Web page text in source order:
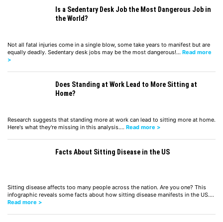
Is a Sedentary Desk Job the Most Dangerous Job in
the World?
Not all fatal injuries come in a single blow, some take years to manifest but are
equally deadly. Sedentary desk jobs may be the most dangerous!… Read more
>
Does Standing at Work Lead to More Sitting at
Home?
Research suggests that standing more at work can lead to sitting more at home.
Here's what they're missing in this analysis.… Read more >
Facts About Sitting Disease in the US
Sitting disease affects too many people across the nation. Are you one? This
infographic reveals some facts about how sitting disease manifests in the US.…
Read more >